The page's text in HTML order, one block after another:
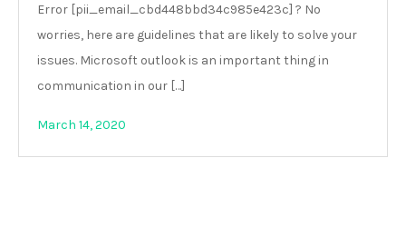
Error [pii_email_cbd448bbd34c985e423c] ? No
worries, here are guidelines that are likely to solve your
issues. Microsoft outlook is an important thing in
communication in our […]
March 14, 2020